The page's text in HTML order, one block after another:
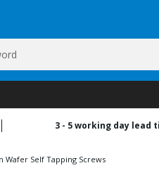
3 - 5 working day lead
Wafer Self Tapping Screws